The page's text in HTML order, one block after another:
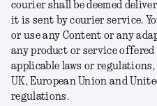
courier shall be deemed
it is sent by courier service.
or use any Content or any
any product or service
applicable laws or
UK, European Union and
regulations.